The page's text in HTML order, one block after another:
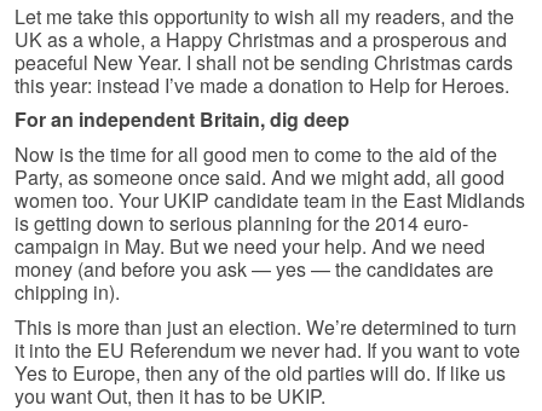
Let me take this opportunity to wish all my readers, and the
UK as a whole, a Happy Christmas and a prosperous and
peaceful New Year. I shall not be sending Christmas cards
this year: instead I’ve made a donation to Help for Heroes.
For an independent Britain, dig deep
Now is the time for all good men to come to the aid of the
Party, as some­one once said. And we might add, all good
women too. Your UKIP candidate team in the East Midlands
is getting down to serious planning for the 2014 euro-
campaign in May. But we need your help. And we need
money (and before you ask — yes — the candidates are
chipping in).
This is more than just an election. We’re determined to turn
it into the EU Referendum we never had. If you want to vote
Yes to Europe, then any of the old parties will do. If like us
you want Out, then it has to be UKIP.